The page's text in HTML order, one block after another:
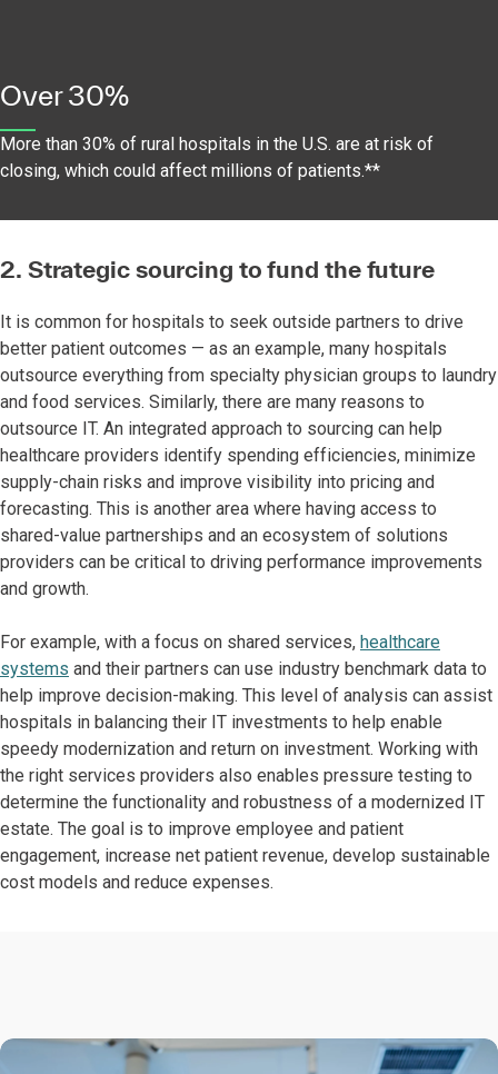
Over 30%
More than 30% of rural hospitals in the U.S. are at risk of
closing, which could affect millions of patients.**
2. Strategic sourcing to fund the future
It is common for hospitals to seek outside partners to drive
better patient outcomes — as an example, many hospitals
outsource everything from specialty physician groups to laundry
and food services. Similarly, there are many reasons to
outsource IT. An integrated approach to sourcing can help
healthcare providers identify spending efficiencies, minimize
supply-chain risks and improve visibility into pricing and
forecasting. This is another area where having access to
shared-value partnerships and an ecosystem of solutions
providers can be critical to driving performance improvements
and growth.
For example, with a focus on shared services, healthcare
systems and their partners can use industry benchmark data to
help improve decision-making. This level of analysis can assist
hospitals in balancing their IT investments to help enable
speedy modernization and return on investment. Working with
the right services providers also enables pressure testing to
determine the functionality and robustness of a modernized IT
estate. The goal is to improve employee and patient
engagement, increase net patient revenue, develop sustainable
cost models and reduce expenses.